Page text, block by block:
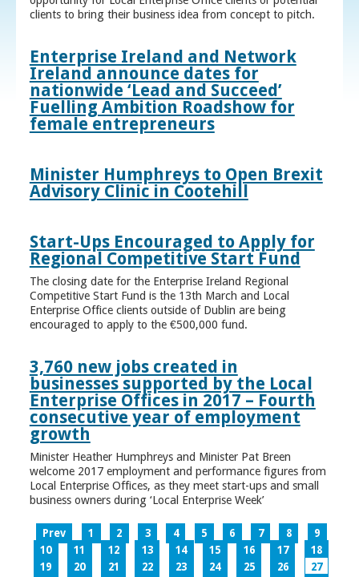
clients to bring their business idea from concept to pitch.
Enterprise Ireland and Network
Ireland announce dates for
nationwide ‘Lead and Succeed’
Fuelling Ambition Roadshow for
female entrepreneurs
Minister Humphreys to Open Brexit
Advisory Clinic in Cootehill
Start-Ups Encouraged to Apply for
Regional Competitive Start Fund
The closing date for the Enterprise Ireland Regional
Competitive Start Fund is the 13th March and Local
Enterprise Office clients outside of Dublin are being
encouraged to apply to the €500,000 fund.
3,760 new jobs created in
businesses supported by the Local
Enterprise Offices in 2017 – Fourth
consecutive year of employment
growth
Minister Heather Humphreys and Minister Pat Breen
welcome 2017 employment and performance figures from
Local Enterprise Offices, as they meet start-ups and small
business owners during ‘Local Enterprise Week’
Prev 1 2 3 4 5 6 7 8
9
10
11 12 13 14 15 16 17
18
19
20 21 22 23 24 25 26
27